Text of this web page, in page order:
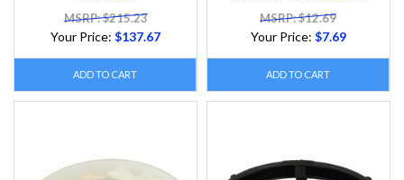
MSRP: $215.23
Your Price: $137.67
ADD TO CART
MSRP: $12.69
Your Price: $7.69
ADD TO CART